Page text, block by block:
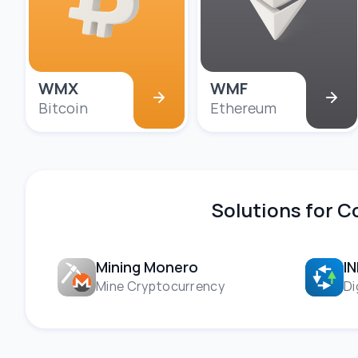
WMX
Bitcoin
WMF
Ethereum
Solutions for
Mining Monero
Mine Cryptocurrency